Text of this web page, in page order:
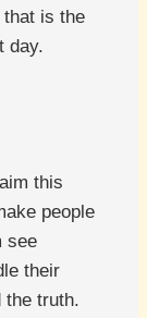
that is the
day.
this
people
see
their
the truth.